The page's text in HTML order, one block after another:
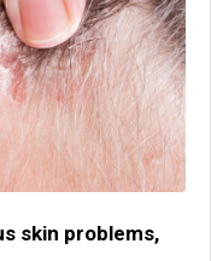
skin problems,